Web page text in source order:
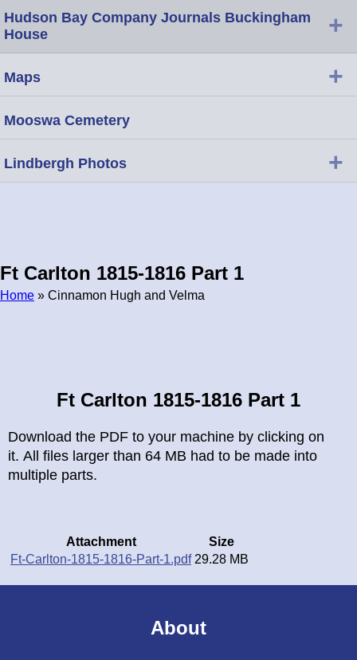
Ft Carlton 1815-1816 Part 1
Home » Cinnamon Hugh and Velma
Ft Carlton 1815-1816 Part 1
Download the PDF to your machine by clicking on
it. All files larger than 64 MB had to be made into
multiple parts.
Attachment
Size
Ft-Carlton-1815-1816-Part-1.pdf 29.28 MB
Hudson Bay Company Journals Buckingham
House
+
Maps +
Mooswa Cemetery
Lindbergh Photos +
About